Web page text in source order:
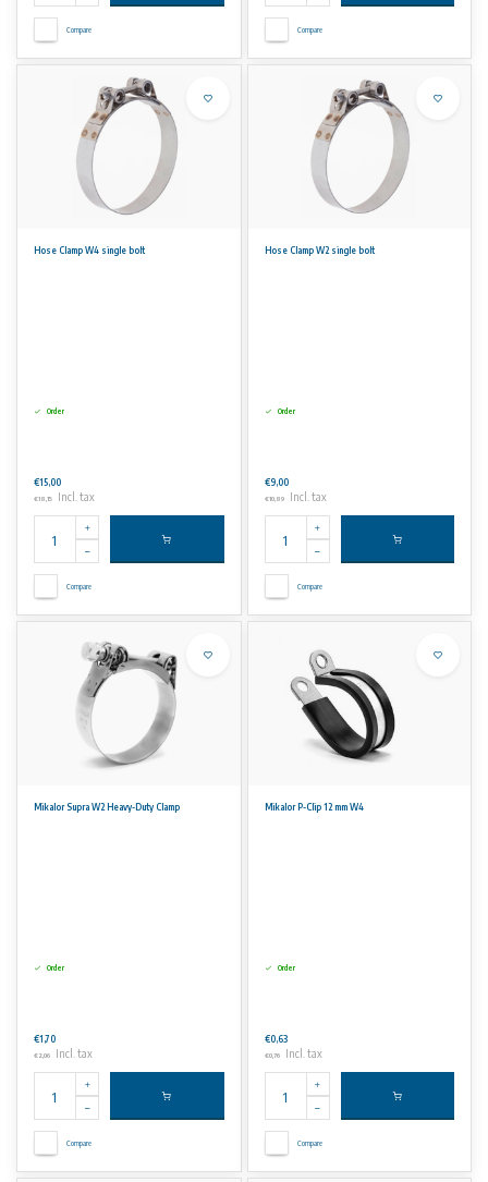
Compare Compare
Hose Clamp W4 single bolt
Order
€15,00
€18,15 Incl. tax
Compare
Hose Clamp W2 single bolt
Order
€9,00
€10,89 Incl. tax
Compare
Mikalor Supra W2 Heavy-Duty Clamp
Order
€1,70
€2,06 Incl. tax
Compare
Mikalor P-Clip 12 mm W4
Order
€0,63
€0,76 Incl. tax
Compare